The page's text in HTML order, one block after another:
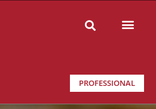
PROFESSIONAL